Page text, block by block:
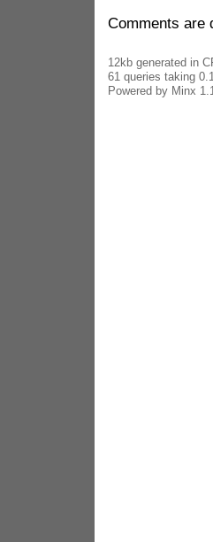
Comments are
12kb generated in
61 queries taking
Powered by Minx